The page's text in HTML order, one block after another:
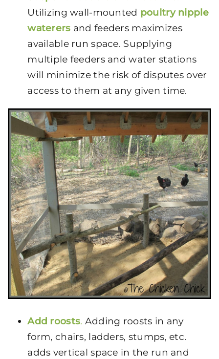
Utilizing wall-mounted poultry nipple
waterers and feeders maximizes
available run space. Supplying
multiple feeders and water stations
will minimize the risk of disputes over
access to them at any given time.
Add roosts. Adding roosts in any
form, chairs, ladders, stumps, etc.
adds vertical space in the run and